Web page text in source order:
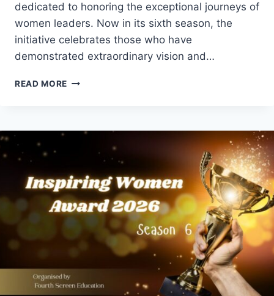
dedicated to honoring the exceptional journeys of
women leaders. Now in its sixth season, the
initiative celebrates those who have
demonstrated extraordinary vision and…
READ MORE INSPIRING
VOTING